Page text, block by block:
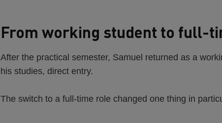
From working student to full-
After the practical semester, Samuel returned as a
his studies, direct entry.
The switch to a full-time role changed one thing in